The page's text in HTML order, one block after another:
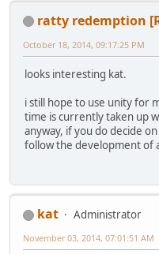
ratty redemption
October 18, 2014, 09:17:25 PM
looks interesting kat.
i still hope to use unity for
time is currently taken up
anyway, if you do decide
follow the development of
kat
Administrator
November 03, 2014, 07:01:51 AM